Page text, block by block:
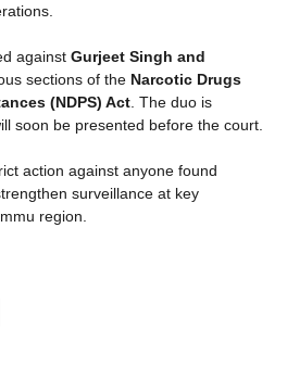
against Gurjeet Singh and
sections of the Narcotic Drugs
(NDPS) Act . The duo is
soon be presented before the court.
action against anyone found
surveillance at key
region.